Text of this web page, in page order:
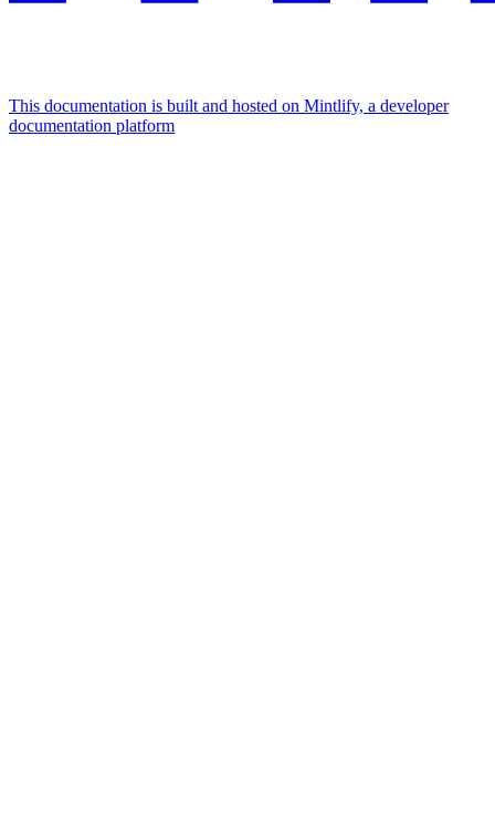
This documentation is built and hosted on Mintlify, a developer
documentation platform